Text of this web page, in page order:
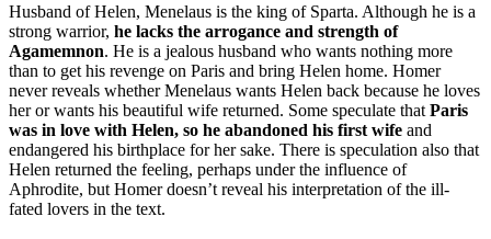
Husband of Helen, Menelaus is the king of Sparta. Although he is a
strong warrior, he lacks the arrogance and strength of
Agamemnon. He is a jealous husband who wants nothing more
than to get his revenge on Paris and bring Helen home. Homer
never reveals whether Menelaus wants Helen back because he loves
her or wants his beautiful wife returned. Some speculate that Paris
was in love with Helen, so he abandoned his first wife and
endangered his birthplace for her sake. There is speculation also that
Helen returned the feeling, perhaps under the influence of
Aphrodite, but Homer doesn’t reveal his interpretation of the ill-
fated lovers in the text.